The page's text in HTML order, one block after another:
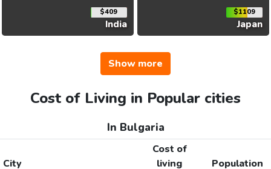
$409
India
$1109
Japan
Show more
Cost of Living in Popular cities
In Bulgaria
City
Cost of
living
Population